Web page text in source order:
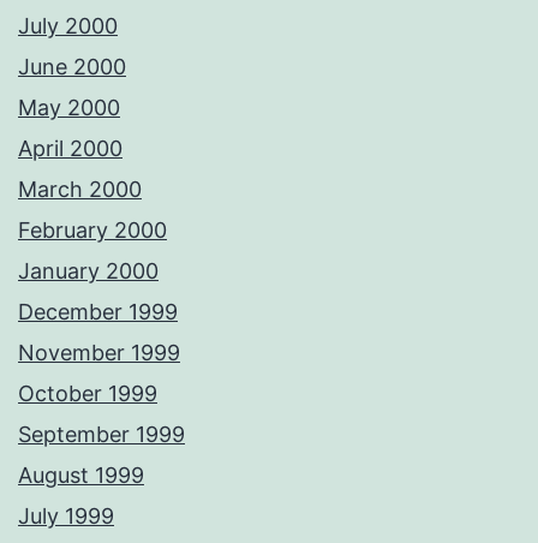
July 2000
June 2000
May 2000
April 2000
March 2000
February 2000
January 2000
December 1999
November 1999
October 1999
September 1999
August 1999
July 1999